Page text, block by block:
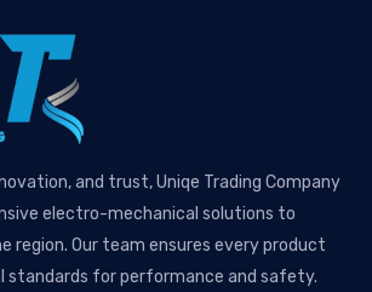
and trust, Uniqe Trading Company
electro-mechanical solutions to
region. Our team ensures every product
standards for performance and safety.